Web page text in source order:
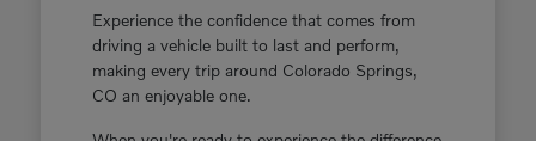
Experience the confidence that comes from
driving a vehicle built to last and perform,
making every trip around Colorado Springs,
CO an enjoyable one.